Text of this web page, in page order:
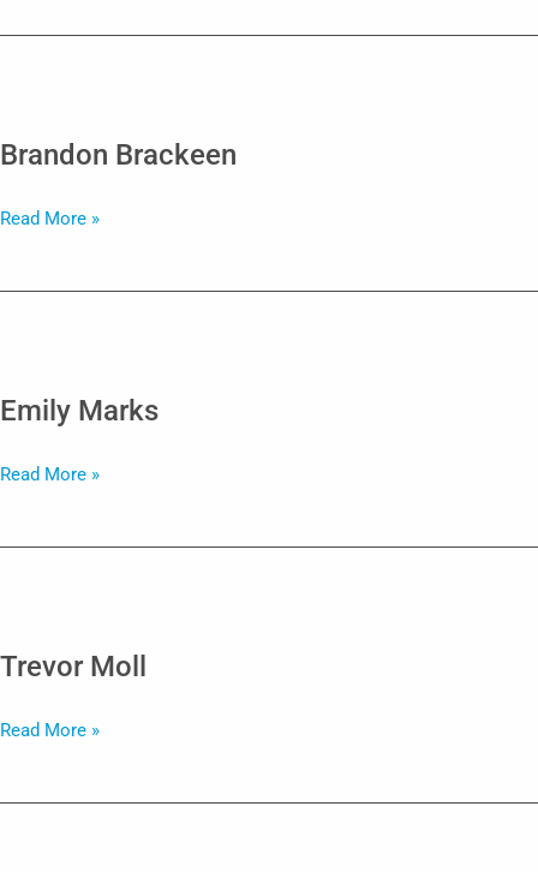
Brandon Brackeen
Brandon
Read More »
Emily Marks
Emily
Read More »
Trevor Moll
Trevor
Read More »